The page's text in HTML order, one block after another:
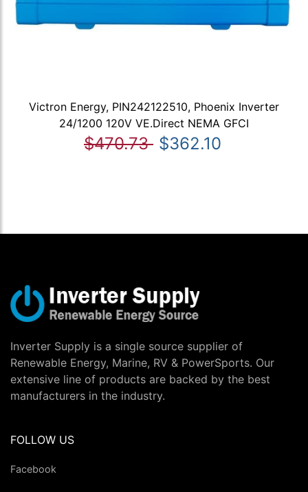
Victron Energy, PIN242122510, Phoenix Inverter
24/1200 120V VE.Direct NEMA GFCI
$470.73 $362.10
Inverter Supply is a single source supplier of
Renewable Energy, Marine, RV & PowerSports. Our
extensive line of products are backed by the best
manufacturers in the industry.
FOLLOW US
Facebook